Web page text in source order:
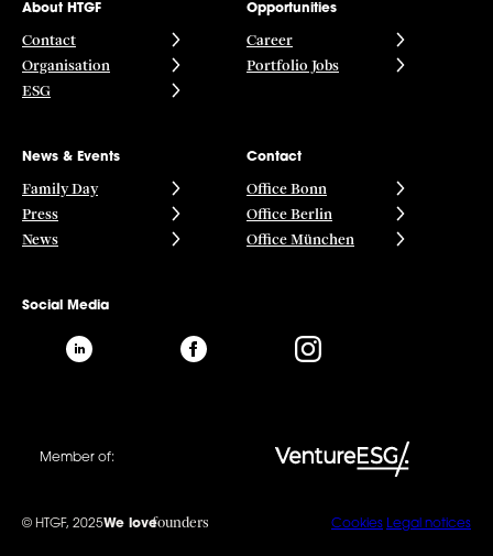
About HTGF
Contact
Organisation
ESG
Opportunities
Career
Portfolio Jobs
News & Events
Family Day
Press
News
Contact
Office Bonn
Office Berlin
Office München
Social Media
Member of:
© HTGF, 2025We lovefounders Cookies Legal notices